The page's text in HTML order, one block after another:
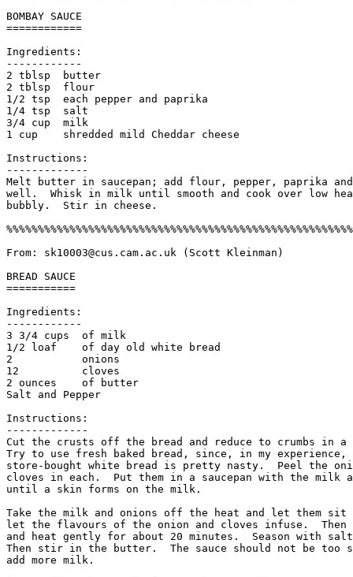
BOMBAY SAUCE
============
Ingredients:
------------
2 tblsp  butter
2 tblsp  flour
1/2 tsp  each pepper and paprika
1/4 tsp  salt
3/4 cup  milk
1 cup    shredded mild Cheddar cheese
Instructions:
-------------
Melt butter in saucepan; add flour, pepper, paprika
well.  Whisk in milk until smooth and cook over low
bubbly.  Stir in cheese.
From: sk10003@cus.cam.ac.uk (Scott Kleinman)
BREAD SAUCE
===========
Ingredients:
------------
3 3/4 cups  of milk
1/2 loaf    of day old white bread
2           onions
12          cloves
2 ounces    of butter
Salt and Pepper
Instructions:
-------------
Cut the crusts off the bread and reduce to crumbs in
Try to use fresh baked bread, since, in my experience,
store-bought white bread is pretty nasty.  Peel the
cloves in each.  Put them in a saucepan with the milk
until a skin forms on the milk.
Take the milk and onions off the heat and let them
let the flavours of the onion and cloves infuse.  Then
and heat gently for about 20 minutes.  Season with
Then stir in the butter.  The sauce should not be
add more milk.